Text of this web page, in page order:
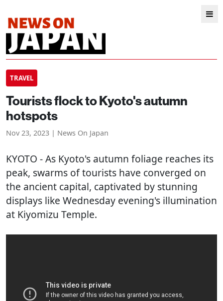
TRAVEL
Tourists flock to Kyoto's autumn
hotspots
Nov 23, 2023 | News On Japan
KYOTO - As Kyoto's autumn foliage reaches its
peak, swarms of tourists have converged on
the ancient capital, captivated by stunning
displays like Wednesday evening's illumination
at Kiyomizu Temple.